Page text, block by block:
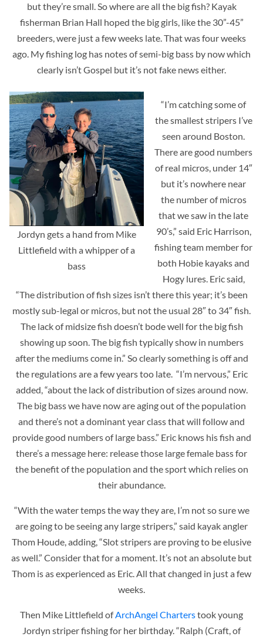
but they’re small. So where are all the big fish? Kayak
fisherman Brian Hall hoped the big girls, like the 30”-45”
breeders, were just a few weeks late. That was four weeks
ago. My fishing log has notes of semi-big bass by now which
clearly isn’t Gospel but it’s not fake news either.
Jordyn gets a hand from Mike
Littlefield with a whipper of a
bass
“I’m catching some of
the smallest stripers I’ve
seen around Boston.
There are good numbers
of real micros, under 14″
but it’s nowhere near
the number of micros
that we saw in the late
90’s,” said Eric Harrison,
fishing team member for
both Hobie kayaks and
Hogy lures. Eric said,
“The distribution of fish sizes isn’t there this year; it’s been
mostly sub-legal or micros, but not the usual 28″ to 34″ fish.
The lack of midsize fish doesn’t bode well for the big fish
showing up soon. The big fish typically show in numbers
after the mediums come in.” So clearly something is off and
the regulations are a few years too late. “I’m nervous,” Eric
added, “about the lack of distribution of sizes around now.
The big bass we have now are aging out of the population
and there’s not a dominant year class that will follow and
provide good numbers of large bass.” Eric knows his fish and
there’s a message here: release those large female bass for
the benefit of the population and the sport which relies on
their abundance.
“With the water temps the way they are, I’m not so sure we
are going to be seeing any large stripers,” said kayak angler
Thom Houde, adding, “Slot stripers are proving to be elusive
as well.” Consider that for a moment. It’s not an absolute but
Thom is as experienced as Eric. All that changed in just a few
weeks.
Then Mike Littlefield ofArchAngel Charterstook young
Jordyn striper fishing for her birthday. “Ralph (Craft, of